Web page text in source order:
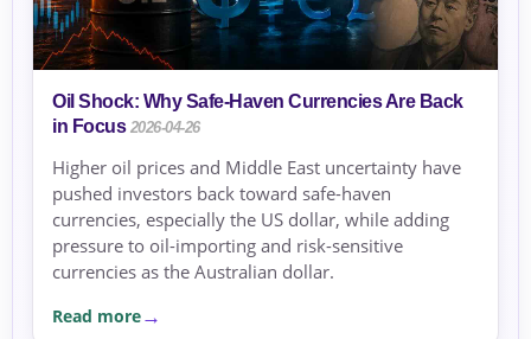
Oil Shock: Why Safe-Haven Currencies Are Back
in Focus 2026-04-26
Higher oil prices and Middle East uncertainty have
pushed investors back toward safe-haven
currencies, especially the US dollar, while adding
pressure to oil-importing and risk-sensitive
currencies as the Australian dollar.
Read more